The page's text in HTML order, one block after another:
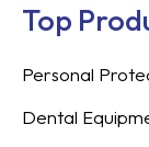
Top
Personal
Dental